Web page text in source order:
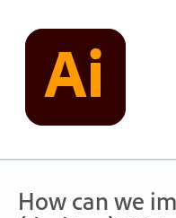
content
How can we